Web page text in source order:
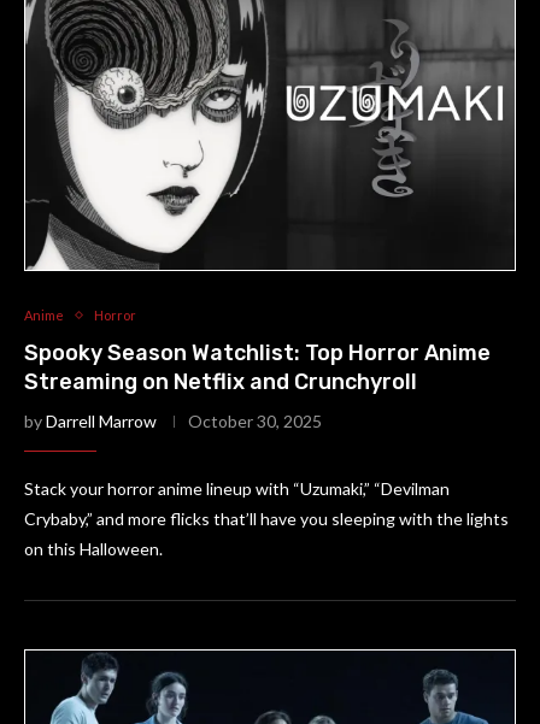
Anime Horror
Spooky Season Watchlist: Top Horror Anime
Streaming on Netflix and Crunchyroll
byDarrell Marrow October 30, 2025
Stack your horror anime lineup with “Uzumaki,” “Devilman
Crybaby,” and more flicks that’ll have you sleeping with the lights
on this Halloween.